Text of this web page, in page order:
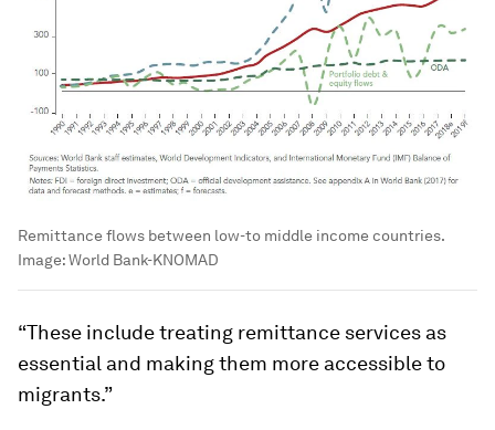
Remittance flows between low-to middle income countries.
Image:World Bank-KNOMAD
“These include treating remittance services as
essential and making them more accessible to
migrants.”